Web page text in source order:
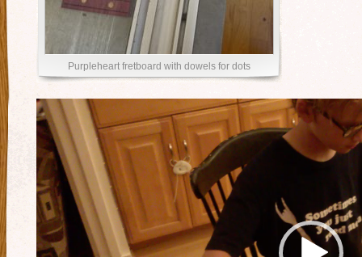
Purpleheart fretboard with dowels for dots
Video
Player